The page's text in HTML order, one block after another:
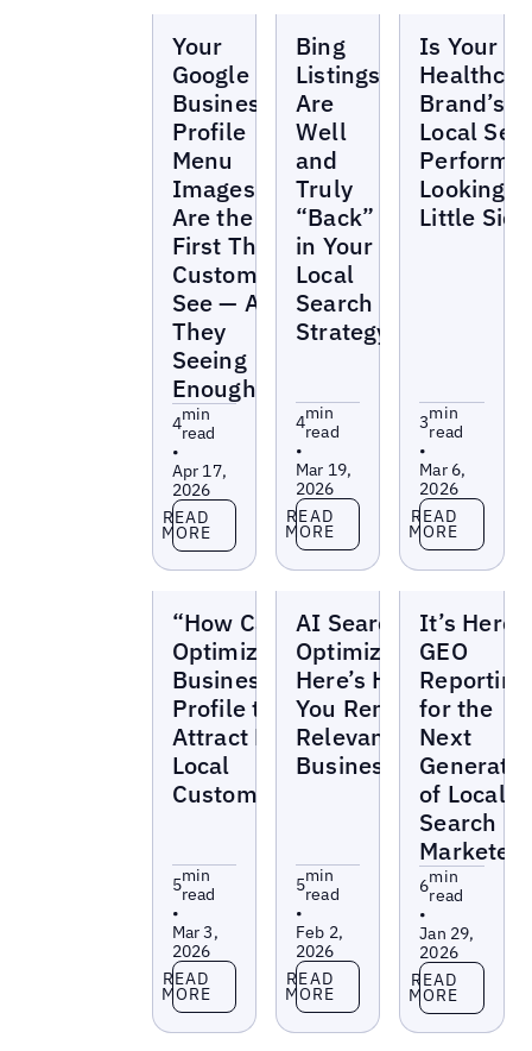
Your
Google
Business
Profile
Menu
Images
Are the
First Thing
Customers
See — Are
They
Seeing
Enough?
4min
read
•
Apr 17,
2026
Read more
READ
MORE
Bing
Listings
Are
Well
and
Truly
“Back”
in Your
Local
Search
Strategy
4min
read
•
Mar 19,
2026
Read more
READ
MORE
Is Your
Brand’s
Local
Looking a
Little
3min
read
•
Mar 6,
2026
Read more
READ
MORE
“How Can I
Optimize My
Business
Profile to
Attract More
Local
Customers?”
5min
read
•
Mar 3,
2026
Read more
READ
MORE
AI Search
Optimization:
Here’s How
You Remain
Relevant as a
Business
5min
read
•
Feb 2,
2026
Read more
READ
MORE
It’s Here:
GEO
Reporting
for the
Next
of Local
Search
Marketers
6min
read
•
Jan 29,
2026
Read more
READ
MORE